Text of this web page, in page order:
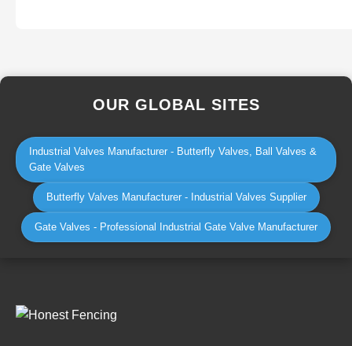
OUR GLOBAL SITES
Industrial Valves Manufacturer - Butterfly Valves, Ball Valves &
Gate Valves
Butterfly Valves Manufacturer - Industrial Valves Supplier
Gate Valves - Professional Industrial Gate Valve Manufacturer